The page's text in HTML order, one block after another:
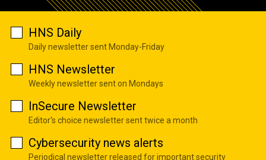
HNS Daily
Daily newsletter sent Monday-Friday
HNS Newsletter
Weekly newsletter sent on Mondays
InSecure Newsletter
Editor's choice newsletter sent twice a month
Cybersecurity news alerts
Periodical newsletter released for important security